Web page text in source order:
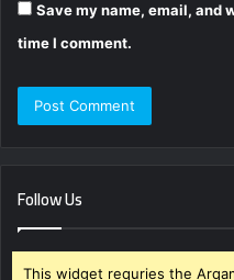
Save my name, email, and
time I comment.
Follow Us
This widget requries the